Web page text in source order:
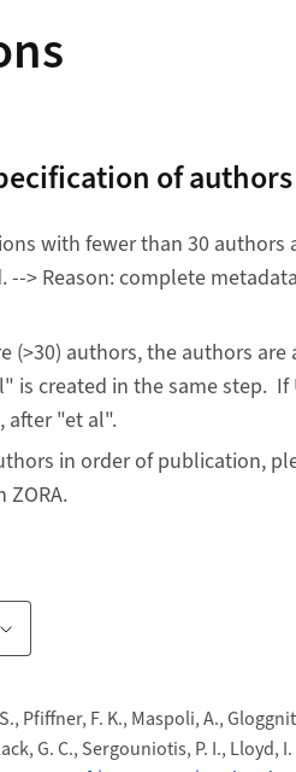
of authors
with fewer than 30 authors
--> Reason: complete
(>30) authors, the authors
is created in the same step.
after "et al".
in order of publication,
Pfiffner, F. K., Maspoli, A.,
G. C., Sergouniotis, P. I., Lloyd,